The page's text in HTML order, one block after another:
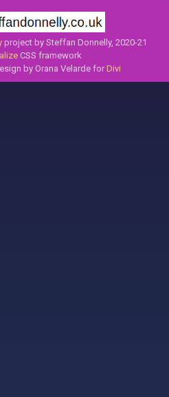
project by Steffan Donnelly, 2020-21
CSS framework
by Orana Velarde forDivi